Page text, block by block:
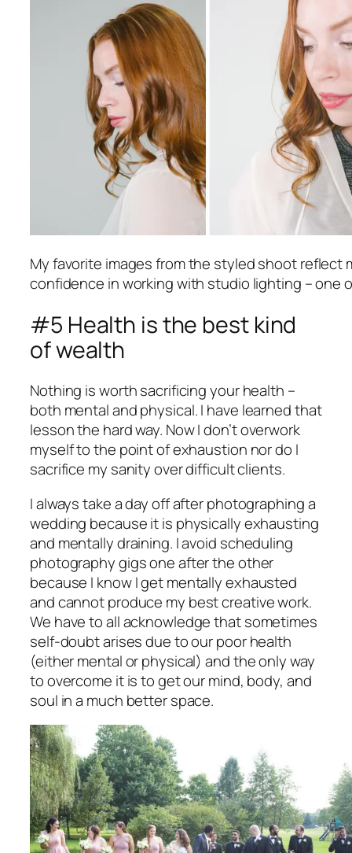
My favorite images from the styled shoot reflect
confidence in working with studio lighting – one
#5 Health is the best kind
of wealth
Nothing is worth sacrificing your health –
both mental and physical. I have learned that
lesson the hard way. Now I don’t overwork
myself to the point of exhaustion nor do I
sacrifice my sanity over difficult clients.
I always take a day off after photographing a
wedding because it is physically exhausting
and mentally draining. I avoid scheduling
photography gigs one after the other
because I know I get mentally exhausted
and cannot produce my best creative work.
We have to all acknowledge that sometimes
self-doubt arises due to our poor health
(either mental or physical) and the only way
to overcome it is to get our mind, body, and
soul in a much better space.